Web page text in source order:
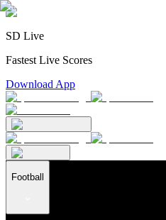
SD Live
Fastest Live Scores
Download App
Football